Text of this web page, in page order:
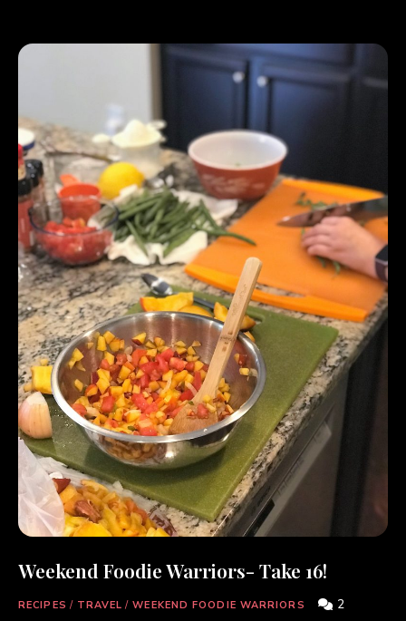
Weekend Foodie Warriors- Take 16!
RECIPES / TRAVEL / WEEKEND FOODIE WARRIORS 2